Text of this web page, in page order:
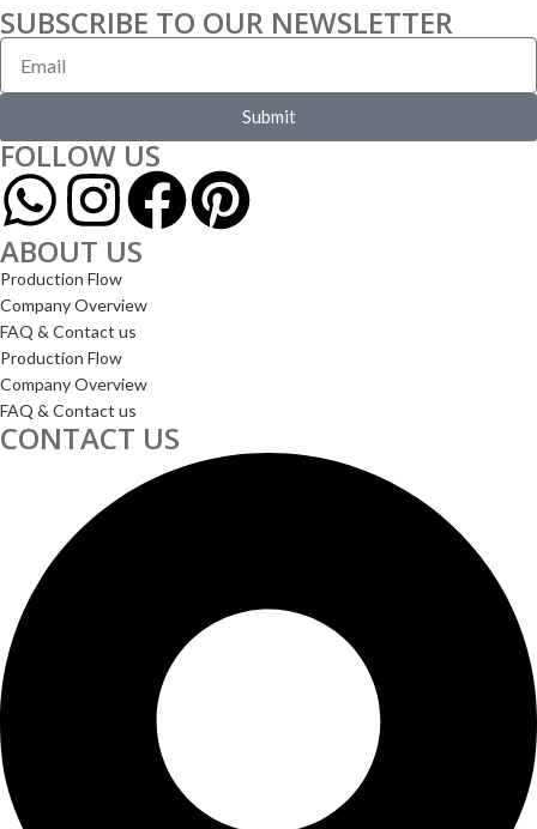
SUBSCRIBE TO OUR NEWSLETTER
Submit
FOLLOW US
ABOUT US
Production Flow
Company Overview
FAQ & Contact us
Production Flow
Company Overview
FAQ & Contact us
CONTACT US